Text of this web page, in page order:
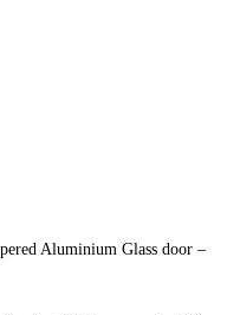
Aluminium Glass door –